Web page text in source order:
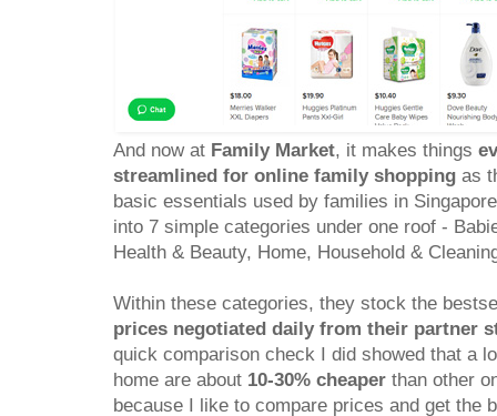
And now at Family Market, it makes things
streamlined for online family shopping as
basic essentials used by families in
into 7 simple categories under one roof -
Health & Beauty, Home, Household &
Within these categories, they stock the
prices negotiated daily from their partner
quick comparison check I did showed that a
home are about 10-30% cheaper than other
because I like to compare prices and get the